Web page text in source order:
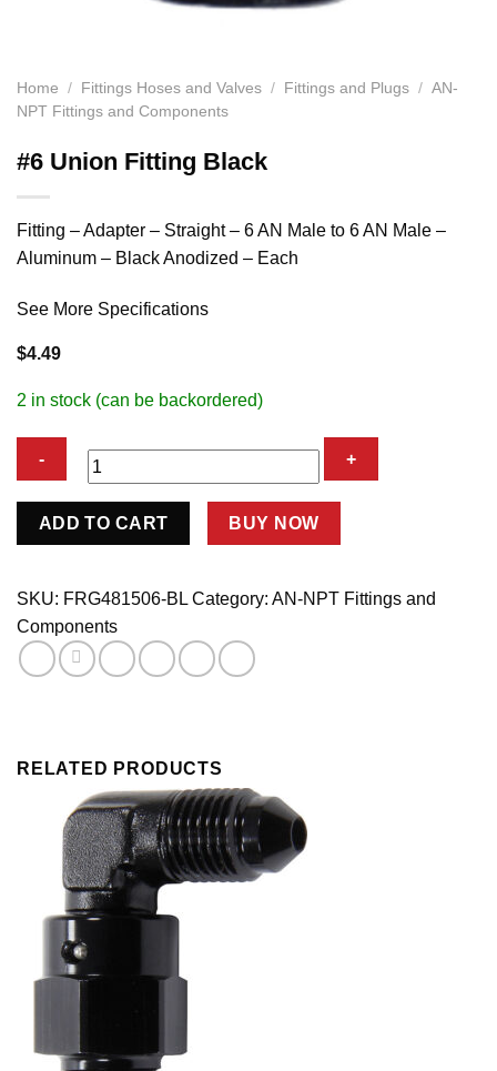
Home / Fittings Hoses and Valves / Fittings and Plugs / AN-
NPT Fittings and Components
#6 Union Fitting Black
Fitting – Adapter – Straight – 6 AN Male to 6 AN Male –
Aluminum – Black Anodized – Each
See More Specifications
$4.49
2 in stock (can be backordered)
Black
ADD TO CART BUY NOW
SKU: FRG481506-BL Category: AN-NPT Fittings and
Components
RELATED PRODUCTS